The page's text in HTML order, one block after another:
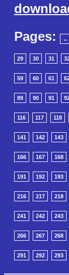
Pages:
←
29 30 31
59 60 61
89 90 91
116 117 118
141 142 143
166 167 168
191 192 193
216 217 218
241 242 243
266 267 268
291 292 293